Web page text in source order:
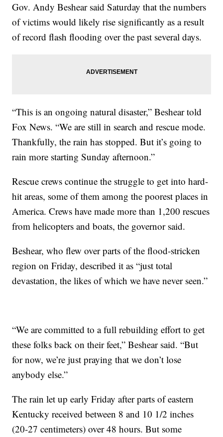
Gov. Andy Beshear said Saturday that the numbers
of victims would likely rise significantly as a result
of record flash flooding over the past several days.
“This is an ongoing natural disaster,” Beshear told
Fox News. “We are still in search and rescue mode.
Thankfully, the rain has stopped. But it’s going to
rain more starting Sunday afternoon.”
Rescue crews continue the struggle to get into hard-
hit areas, some of them among the poorest places in
America. Crews have made more than 1,200 rescues
from helicopters and boats, the governor said.
Beshear, who flew over parts of the flood-stricken
region on Friday, described it as “just total
devastation, the likes of which we have never seen.”
“We are committed to a full rebuilding effort to get
these folks back on their feet,” Beshear said. “But
for now, we’re just praying that we don’t lose
anybody else.”
The rain let up early Friday after parts of eastern
Kentucky received between 8 and 10 1/2 inches
(20-27 centimeters) over 48 hours. But some